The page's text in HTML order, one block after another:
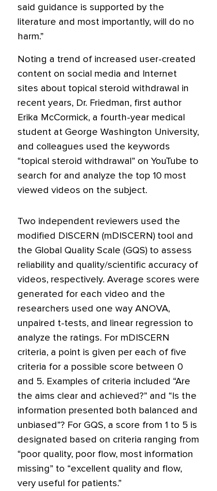
said guidance is supported by the
literature and most importantly, will do no
harm.”
Noting a trend of increased user-created
content on social media and Internet
sites about topical steroid withdrawal in
recent years, Dr. Friedman, first author
Erika McCormick, a fourth-year medical
student at George Washington University,
and colleagues used the keywords
“topical steroid withdrawal” on YouTube to
search for and analyze the top 10 most
viewed videos on the subject.
Two independent reviewers used the
modified DISCERN (mDISCERN) tool and
the Global Quality Scale (GQS) to assess
reliability and quality/scientific accuracy of
videos, respectively. Average scores were
generated for each video and the
researchers used one way ANOVA,
unpaired t-tests, and linear regression to
analyze the ratings. For mDISCERN
criteria, a point is given per each of five
criteria for a possible score between 0
and 5. Examples of criteria included “Are
the aims clear and achieved?” and “Is the
information presented both balanced and
unbiased”? For GQS, a score from 1 to 5 is
designated based on criteria ranging from
“poor quality, poor flow, most information
missing” to “excellent quality and flow,
very useful for patients.”